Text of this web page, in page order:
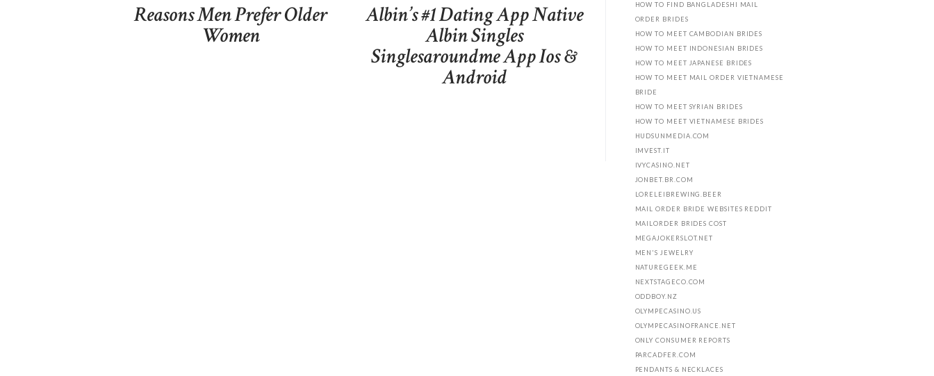
Reasons Men Prefer Older
Women
Albin’s #1 Dating App Native
Albin Singles
Singlesaroundme App Ios &
Android
HOW TO FIND BANGLADESHI MAIL
ORDER BRIDES
HOW TO MEET CAMBODIAN BRIDES
HOW TO MEET INDONESIAN BRIDES
HOW TO MEET JAPANESE BRIDES
HOW TO MEET MAIL ORDER VIETNAMESE
BRIDE
HOW TO MEET SYRIAN BRIDES
HOW TO MEET VIETNAMESE BRIDES
HUDSUNMEDIA.COM
IMVEST.IT
IVYCASINO.NET
JONBET.BR.COM
LORELEIBREWING.BEER
MAIL ORDER BRIDE WEBSITES REDDIT
MAILORDER BRIDES COST
MEGAJOKERSLOT.NET
MEN'S JEWELRY
NATUREGEEK.ME
NEXTSTAGECO.COM
ODDBOY.NZ
OLYMPECASINO.US
OLYMPECASINOFRANCE.NET
ONLY CONSUMER REPORTS
PARCADFER.COM
PENDANTS & NECKLACES